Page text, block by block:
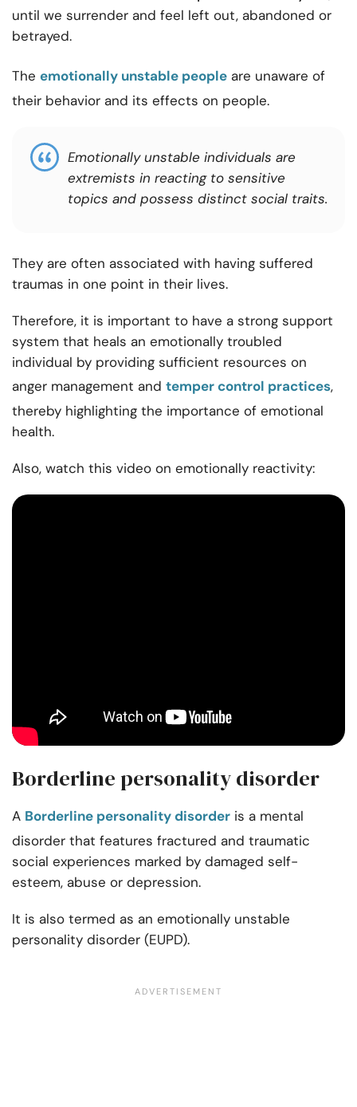
until we surrender and feel left out, abandoned or
betrayed.
The emotionally unstable people are unaware of
their behavior and its effects on people.
Emotionally unstable individuals are
extremists in reacting to sensitive
topics and possess distinct social traits.
They are often associated with having suffered
traumas in one point in their lives.
Therefore, it is important to have a strong support
system that heals an emotionally troubled
individual by providing sufficient resources on
anger management and temper control practices,
thereby highlighting the importance of emotional
health.
Also, watch this video on emotionally reactivity:
Borderline personality disorder
A Borderline personality disorder is a mental
disorder that features fractured and traumatic
social experiences marked by damaged self-
esteem, abuse or depression.
It is also termed as an emotionally unstable
personality disorder (EUPD).